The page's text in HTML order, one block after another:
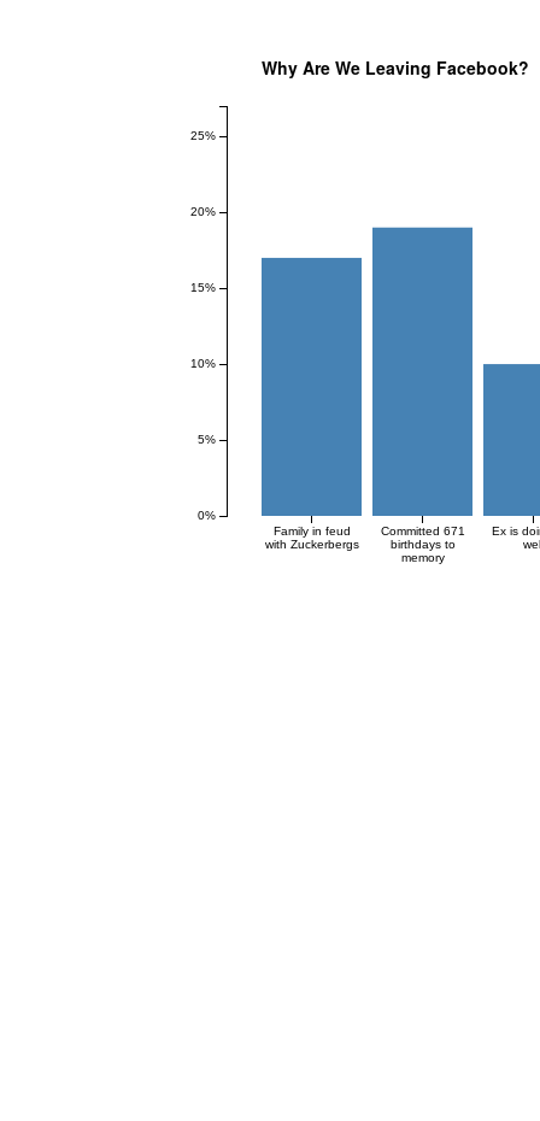
Why Are We Leaving Facebook?
Family in feud
with Zuckerbergs
Committed 671
birthdays to
memory
Ex is
0%
5%
10%
15%
20%
25%